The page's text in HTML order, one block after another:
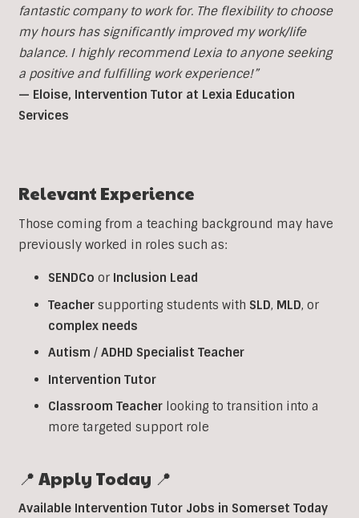
fantastic company to work for. The flexibility to choose
my hours has significantly improved my work/life
balance. I highly recommend Lexia to anyone seeking
a positive and fulfilling work experience!”
— Eloise, Intervention Tutor at Lexia Education
Services
Relevant Experience
Those coming from a teaching background may have
previously worked in roles such as:
SENDCo or Inclusion Lead
Teacher supporting students with SLD, MLD, or
complex needs
Autism / ADHD Specialist Teacher
Intervention Tutor
Classroom Teacher looking to transition into a
more targeted support role
📍 Apply Today 📍
Available Intervention Tutor Jobs in Somerset Today